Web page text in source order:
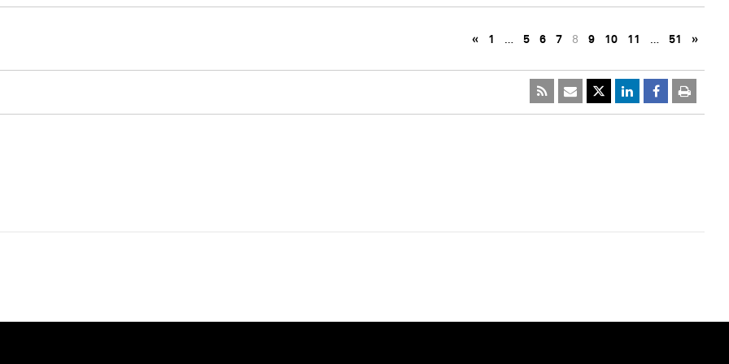
« 1 … 5 6 7 8 9 10 11 … 51 »